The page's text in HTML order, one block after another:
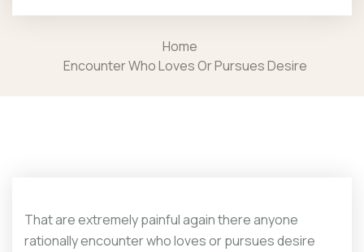
Home
Encounter Who Loves Or Pursues Desire
That are extremely painful again there anyone
rationally encounter who loves or pursues desire